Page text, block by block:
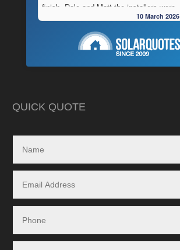
finish, Dale and Matt the installers were
very pedantic and done a fantastic
installation, neat , tidy ,
Highly recommend this company
10 March 2026
QUICK QUOTE